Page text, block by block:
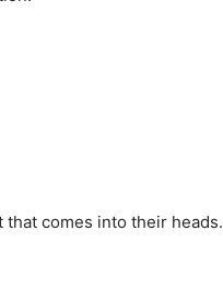
comes into their heads.